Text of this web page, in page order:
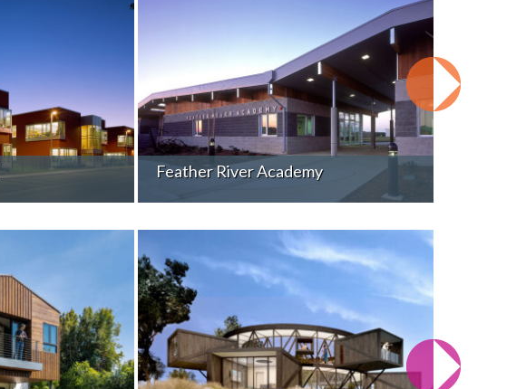
Feather River Academy